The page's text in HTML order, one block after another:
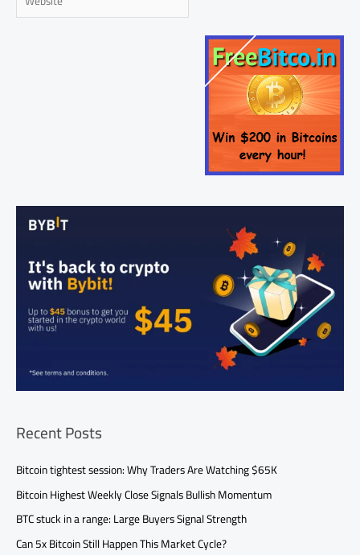
Recent Posts
Bitcoin tightest session: Why Traders Are Watching $65K
Bitcoin Highest Weekly Close Signals Bullish Momentum
BTC stuck in a range: Large Buyers Signal Strength
Can 5x Bitcoin Still Happen This Market Cycle?